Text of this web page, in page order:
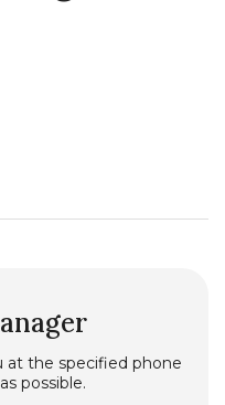
an air
at the specified phone
possible.